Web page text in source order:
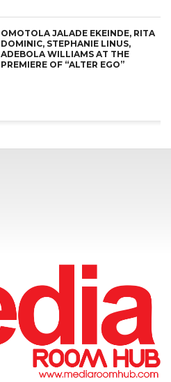
OMOTOLA JALADE EKEINDE, RITA
DOMINIC, STEPHANIE LINUS,
ADEBOLA WILLIAMS AT THE
PREMIERE OF “ALTER EGO”